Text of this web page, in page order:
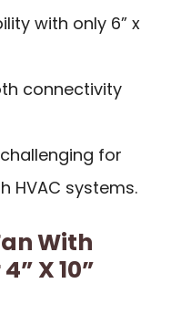
with only 6” x
connectivity
for
HVAC systems.
With
X 10”